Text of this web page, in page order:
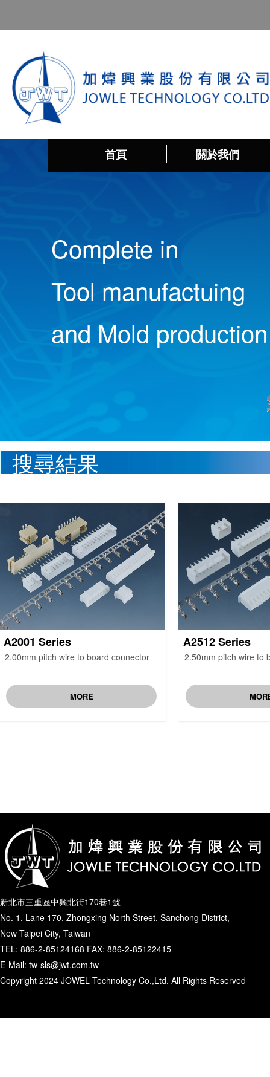
首頁 關於我們
Complete in
Tool manufactuing
and Mold production
搜尋結果
A2001 Series
2.00mm pitch wire to board connector
MORE
A2512 Series
2.50mm pitch wire to
新北市三重區中興北街170巷1號
No. 1, Lane 170, Zhongxing North Street, Sanchong District,
New Taipei City, Taiwan
TEL: 886-2-85124168 FAX: 886-2-85122415
E-Mail: tw-sls@jwt.com.tw
Copyright 2024 JOWEL Technology Co.,Ltd. All Rights Reserved